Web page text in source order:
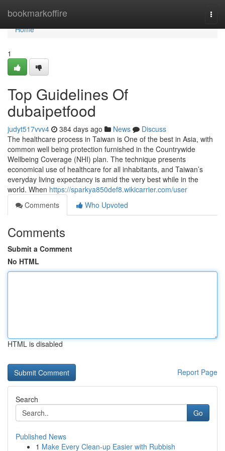
bookmarkoffire
Home
Home
1
Top Guidelines Of
dubaipetfood
judyt517vvv4 384 days ago News
Discuss
The healthcare process in Taiwan is One of the best in Asia, with
common well being protection furnished in the Countrywide
Wellbeing Coverage (NHI) plan. The technique presents
economical use of healthcare for all inhabitants, and Taiwan’s
everyday living expectancy is amid the very best while in the
world. When https://sparkya850def8.wikicarrier.com/user
Comments
Who Upvoted
Comments
Submit a Comment
No HTML
HTML is disabled
Report Page
Search
Go
Published News
1 Make Every Clean-up Easier with Rubbish